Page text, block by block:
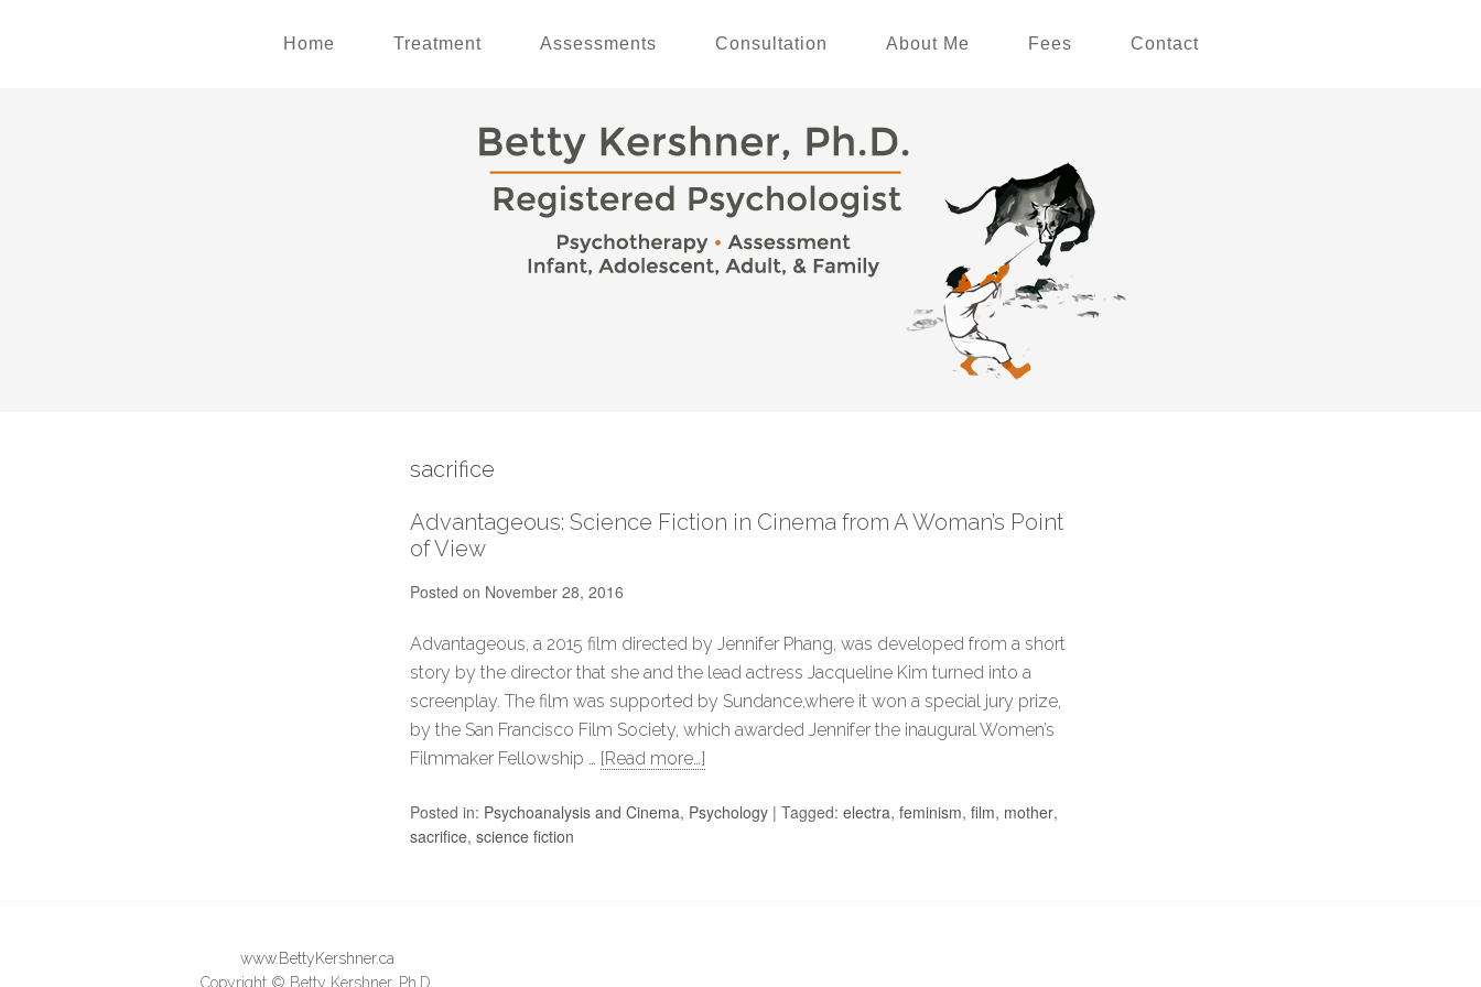
Home Treatment Assessments Consultation About Me Fees Contact
sacrifice
Advantageous: Science Fiction in Cinema from A Woman’s Point
of View
Posted on November 28, 2016
Advantageous, a 2015 film directed by Jennifer Phang, was developed from a short
story by the director that she and the lead actress Jacqueline Kim turned into a
screenplay. The film was supported by Sundance,where it won a special jury prize,
by the San Francisco Film Society, which awarded Jennifer the inaugural Women’s
Filmmaker Fellowship … [Read more…]
Posted in: Psychoanalysis and Cinema, Psychology | Tagged: electra, feminism, film, mother,
sacrifice, science fiction
www.BettyKershner.ca
Copyright © Betty Kershner, Ph.D.